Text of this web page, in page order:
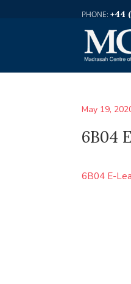
+44
May 19,
6B04
6B04 E-